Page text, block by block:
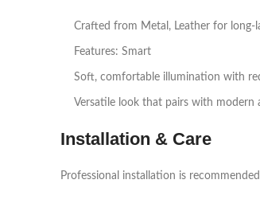
Crafted from Metal, Leather for
Features: Smart
Soft, comfortable illumination with
Versatile look that pairs with modern
Installation & Care
Professional installation is